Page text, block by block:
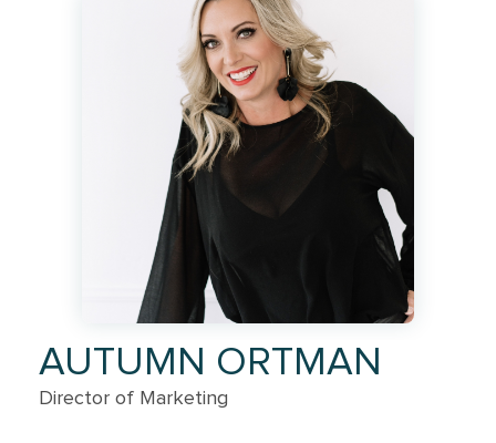
AUTUMN ORTMAN
Director of Marketing